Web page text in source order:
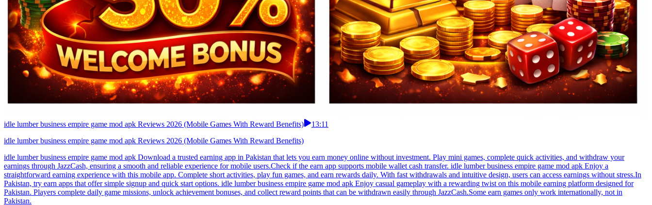
idle lumber business empire game mod apk Reviews 2026 (Mobile Games With Reward Benefits)
13:11
idle lumber business empire game mod apk Reviews 2026 (Mobile Games With Reward Benefits)
idle lumber business empire game mod apk Download a trusted earning app in Pakistan that lets you earn money online without investment. Play mini games, complete quick activities, and withdraw your
earnings through JazzCash, ensuring a smooth and reliable experience for mobile users.Check if the earn app supports mobile wallet cash transfer. idle lumber business empire game mod apk Enjoy a
straightforward earning experience with this mobile app. Complete short activities, play fun games, and earn rewards daily. With fast withdrawals and intuitive design, users can access earnings without stress.In
Pakistan, try earn apps that offer simple signup and quick start options. idle lumber business empire game mod apk Enjoy casual gameplay with a rewarding twist on this mobile earning platform designed for
Pakistan. Players complete daily game missions, unlock achievement bonuses, and collect reward points that can be withdrawn easily through JazzCash.Some earn games only work internationally, not in
Pakistan.